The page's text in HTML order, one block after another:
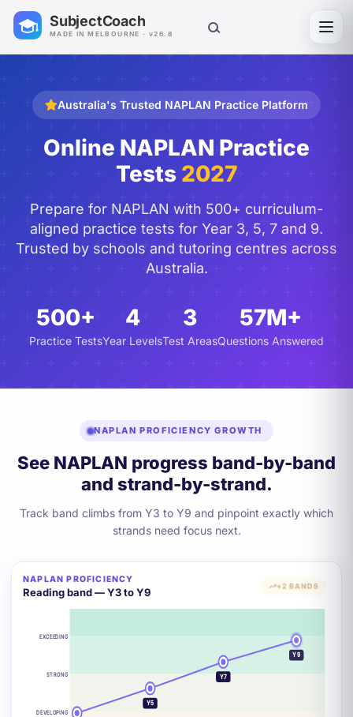
SubjectCoach
MADE IN MELBOURNE · v26.8
Australia's Trusted NAPLAN Practice Platform
Online NAPLAN Practice
Tests 2027
Prepare for NAPLAN with 500+ curriculum-
aligned practice tests for Year 3, 5, 7 and 9.
Trusted by schools and tutoring centres across
Australia.
500+
Practice Tests
4
Year Levels
3
Test Areas
57M+
Questions Answered
NAPLAN PROFICIENCY GROWTH
See NAPLAN progress band-by-band
and strand-by-strand.
Track band climbs from Y3 to Y9 and pinpoint exactly which
strands need focus next.
NAPLAN PROFICIENCY
Reading band — Y3 to Y9 +2 BANDS
EXCEEDING
STRONG
DEVELOPING
Y5
Y7
Y9